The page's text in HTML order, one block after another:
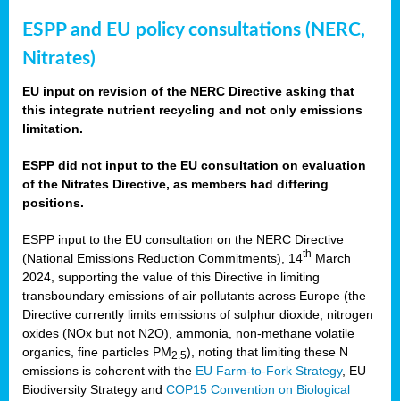
ESPP and EU policy consultations (NERC,
Nitrates)
EU input on revision of the NERC Directive asking that
this integrate nutrient recycling and not only emissions
limitation.
ESPP did not input to the EU consultation on evaluation
of the Nitrates Directive, as members had differing
positions.
ESPP input to the EU consultation on the NERC Directive
(National Emissions Reduction Commitments), 14th March
2024, supporting the value of this Directive in limiting
transboundary emissions of air pollutants across Europe (the
Directive currently limits emissions of sulphur dioxide, nitrogen
oxides (NOx but not N2O), ammonia, non-methane volatile
organics, fine particles PM2.5), noting that limiting these N
emissions is coherent with the EU Farm-to-Fork Strategy, EU
Biodiversity Strategy and COP15 Convention on Biological